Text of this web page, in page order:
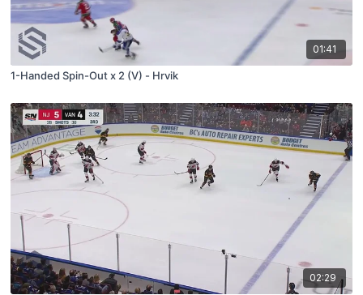
01:41
1-Handed Spin-Out x 2 (V) - Hrvik
02:29